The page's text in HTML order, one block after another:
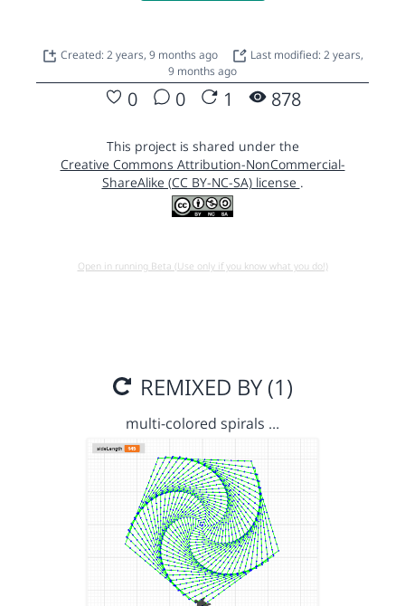
Created: 2 years, 9 months ago
Last modified: 2 years,
9 months ago
0 0 1 878
This project is shared under the
Creative Commons Attribution-NonCommercial-
ShareAlike (CC BY-NC-SA) license .
Open in running Beta (Use only if you know what you do!)
REMIXED BY (1)
multi-colored spirals …